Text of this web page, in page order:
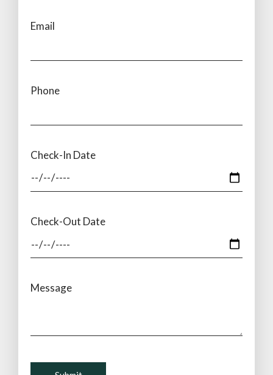
Email
Phone
Check-In Date
Check-Out Date
Message